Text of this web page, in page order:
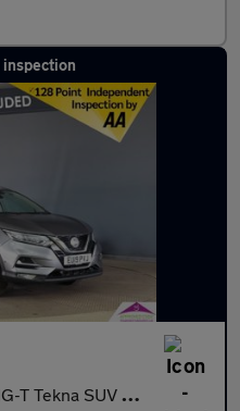
inspection
5dr Petrol Manual Euro 6 (s/s) (140 ps)